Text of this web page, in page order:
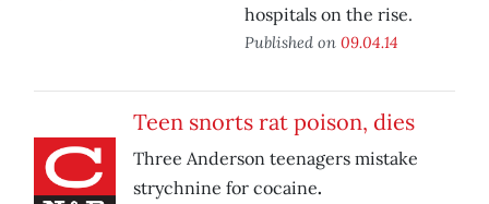
hospitals on the rise.
Published on 09.04.14
Teen snorts rat poison, dies
Three Anderson teenagers mistake
strychnine for cocaine.